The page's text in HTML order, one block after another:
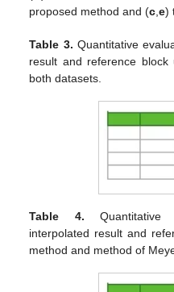
proposed method and (c ,e)
Table 3. Quantitative
result and reference
both datasets.
Table 4. Quantitative
interpolated result and
method and method of